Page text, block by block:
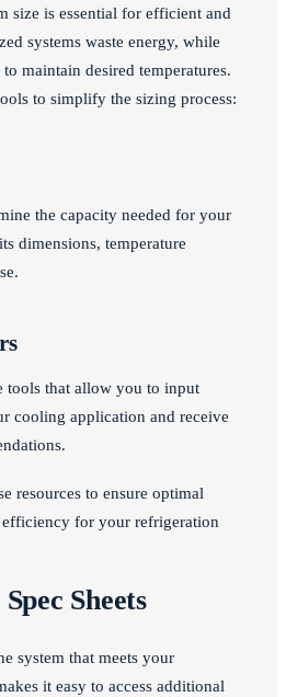
size is essential for efficient and
systems waste energy, while
maintain desired temperatures.
to simplify the sizing process:
the capacity needed for your
dimensions, temperature
tools that allow you to input
cooling application and receive
resources to ensure optimal
for your refrigeration
Sheets
system that meets your
it easy to access additional